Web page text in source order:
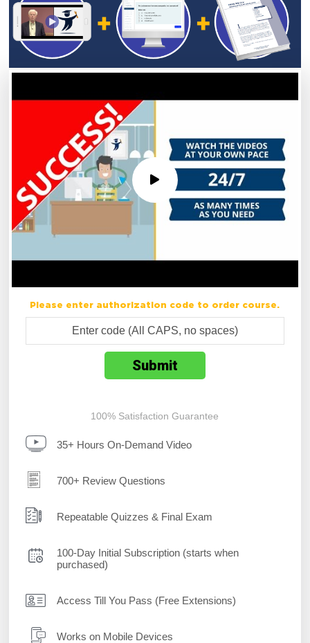
Please enter authorization code to order course.
100% Satisfaction Guarantee
35+ Hours On-Demand Video
700+ Review Questions
Repeatable Quizzes & Final Exam
100-Day Initial Subscription (starts when
purchased)
Access Till You Pass (Free Extensions)
Works on Mobile Devices